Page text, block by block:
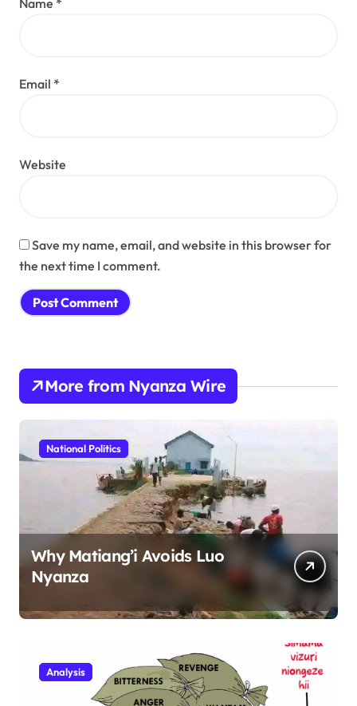
Name *
Email *
Website
Save my name, email, and website in this browser for
the next time I comment.
More from Nyanza Wire
National Politics
Why Matiang’i Avoids Luo
Nyanza
Analysis